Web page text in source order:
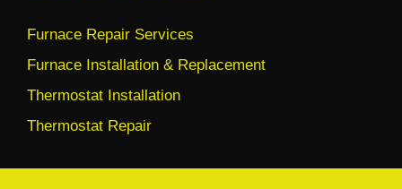
Furnace Repair Services
Furnace Installation & Replacement
Thermostat Installation
Thermostat Repair